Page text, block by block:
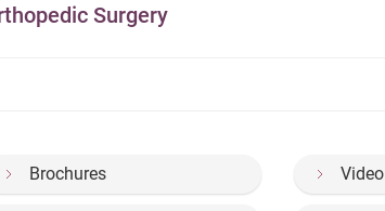
Surgery
Brochures Video